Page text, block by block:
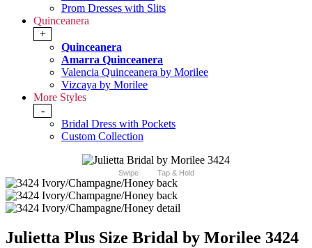
Prom Dresses with Slits
Quinceanera
+
Quinceanera
Amarra Quinceanera
Valencia Quinceanera by Morilee
Vizcaya by Morilee
More Styles
-
Bridal Dress with Pockets
Custom Collection
Swipe Tap & Hold
Julietta Plus Size Bridal by Morilee 3424